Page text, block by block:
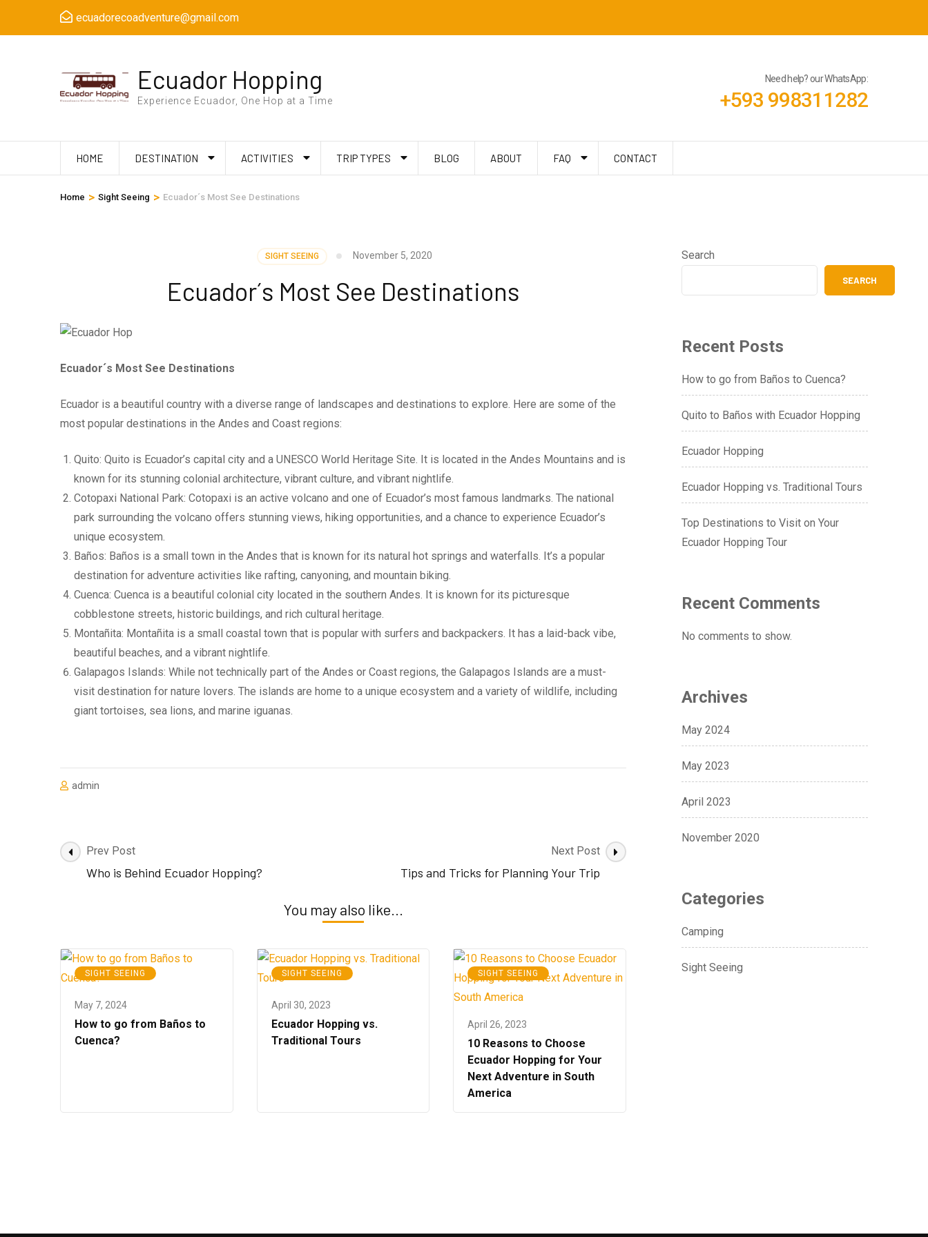
ecuadorecoadventure@gmail.com
Ecuador Hopping
Experience Ecuador, One Hop at a Time
Need help? our WhatsApp:
+593 998311282
HOME DESTINATION ACTIVITIES TRIP TYPES BLOG ABOUT FAQ CONTACT
Home > Sight Seeing > Ecuador´s Most See Destinations
SIGHT SEEING November 5, 2020
Ecuador´s Most See Destinations
Ecuador´s Most See Destinations
Ecuador is a beautiful country with a diverse range of landscapes and destinations to explore. Here are some of the
most popular destinations in the Andes and Coast regions:
Quito: Quito is Ecuador’s capital city and a UNESCO World Heritage Site. It is located in the Andes Mountains and is
known for its stunning colonial architecture, vibrant culture, and vibrant nightlife.
Cotopaxi National Park: Cotopaxi is an active volcano and one of Ecuador’s most famous landmarks. The national
park surrounding the volcano offers stunning views, hiking opportunities, and a chance to experience Ecuador’s
unique ecosystem.
Baños: Baños is a small town in the Andes that is known for its natural hot springs and waterfalls. It’s a popular
destination for adventure activities like rafting, canyoning, and mountain biking.
Cuenca: Cuenca is a beautiful colonial city located in the southern Andes. It is known for its picturesque
cobblestone streets, historic buildings, and rich cultural heritage.
Montañita: Montañita is a small coastal town that is popular with surfers and backpackers. It has a laid-back vibe,
beautiful beaches, and a vibrant nightlife.
Galapagos Islands: While not technically part of the Andes or Coast regions, the Galapagos Islands are a must-
visit destination for nature lovers. The islands are home to a unique ecosystem and a variety of wildlife, including
giant tortoises, sea lions, and marine iguanas.
admin
Post
Navigation
Prev Post
Who is Behind Ecuador Hopping?
Next Post
Tips and Tricks for Planning Your Trip
You may also like...
SIGHT SEEING
May 7, 2024
How to go from Baños to
Cuenca?
SIGHT SEEING
April 30, 2023
Ecuador Hopping vs.
Traditional Tours
SIGHT SEEING
April 26, 2023
10 Reasons to Choose
Ecuador Hopping for Your
Next Adventure in South
America
Search
SEARCH
Recent Posts
How to go from Baños to Cuenca?
Quito to Baños with Ecuador Hopping
Ecuador Hopping
Ecuador Hopping vs. Traditional Tours
Top Destinations to Visit on Your
Ecuador Hopping Tour
Recent Comments
No comments to show.
Archives
May 2024
May 2023
April 2023
November 2020
Categories
Camping
Sight Seeing